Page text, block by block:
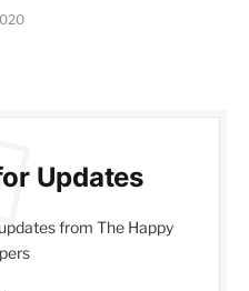
Updates
from The Happy